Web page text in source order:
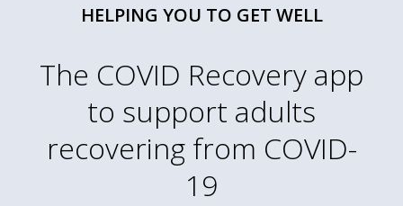
HELPING YOU TO GET WELL
The COVID Recovery app
to support adults
recovering from COVID-
19